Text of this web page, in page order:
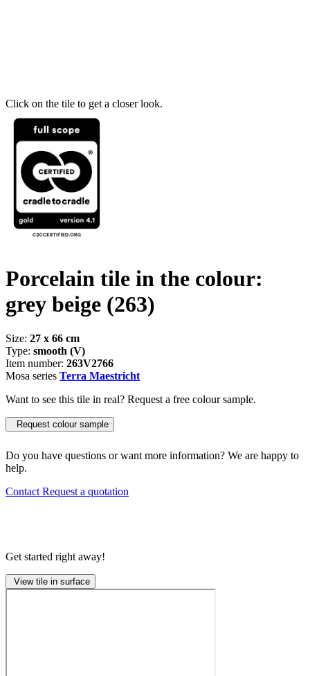
Click on the tile to get a closer look.
Porcelain tile in the colour:
grey beige (263)
Size: 27 x 66 cm
Type: smooth (V)
Item number: 263V2766
Mosa series Terra Maestricht
Want to see this tile in real? Request a free colour sample.
Request colour sample
Do you have questions or want more information? We are happy to
help.
Contact Request a quotation
Get started right away!
View tile in surface